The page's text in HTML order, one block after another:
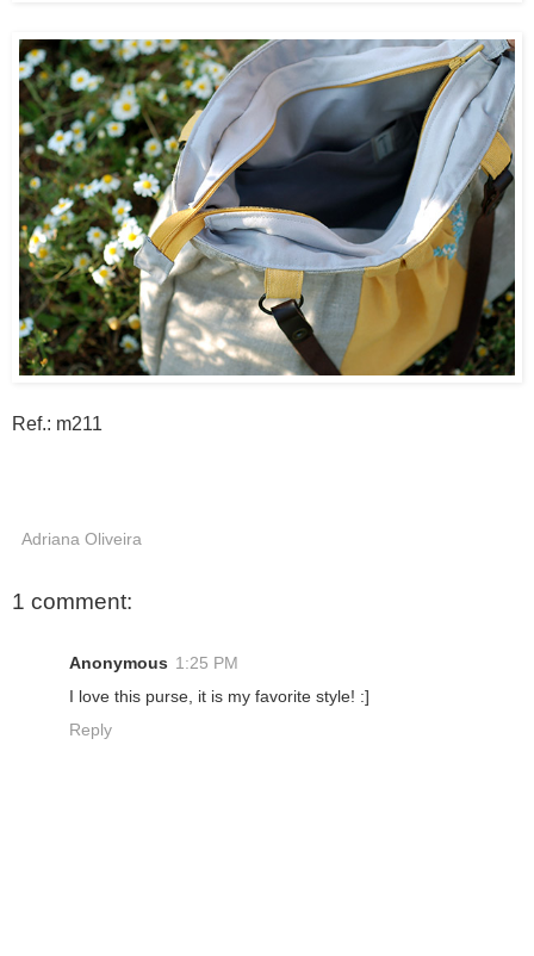
Ref.: m211
Adriana Oliveira
1 comment:
Anonymous 1:25 PM
I love this purse, it is my favorite style! :]
Reply